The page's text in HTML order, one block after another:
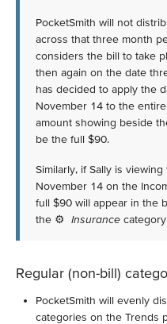
PocketSmith will not
across that three month
considers the bill to take
then again on the date
has decided to apply the
November 14 to the
amount showing beside
be the full $90.
Similarly, if Sally is
November 14 on the
full $90 will appear in the
the ⚙ Insurance
Regular (non-bill)
PocketSmith will evenly
categories on the Trends